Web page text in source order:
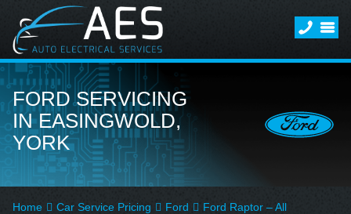
FORD SERVICING
IN EASINGWOLD,
YORK
Home Car Service Pricing Ford Ford Raptor – All